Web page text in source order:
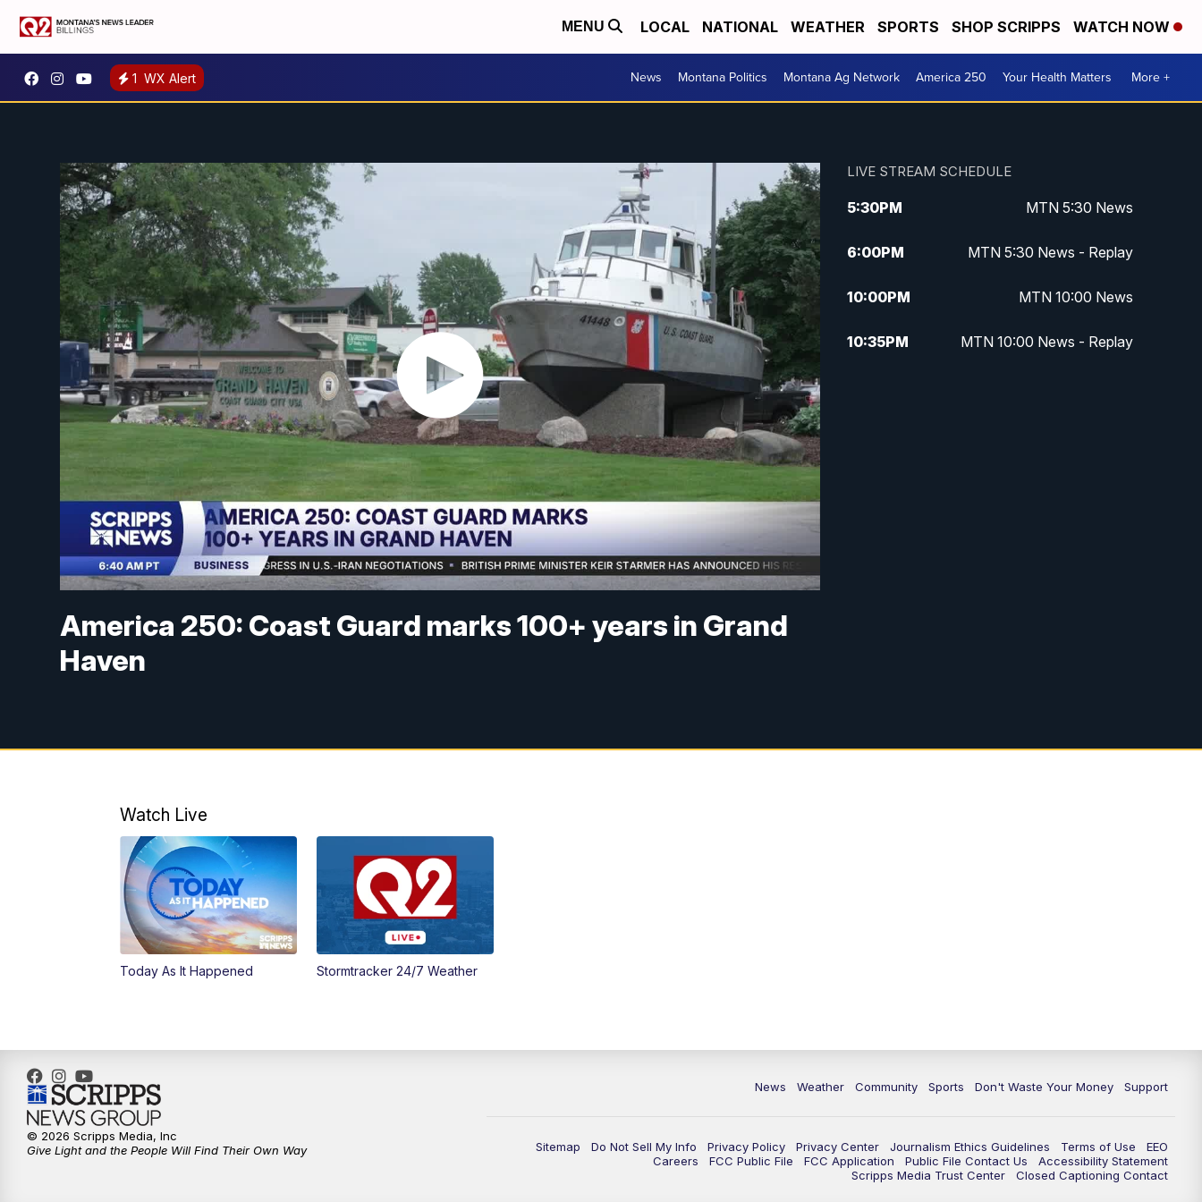
MENU LOCAL NATIONAL WEATHER SPORTS SHOP SCRIPPS WATCH NOW
1 WX Alert News Montana Politics Montana Ag Network America 250 Your Health Matters More +
America 250: Coast Guard marks 100+ years in Grand
Haven
LIVE STREAM SCHEDULE
5:30PM MTN 5:30 News
6:00PM MTN 5:30 News - Replay
10:00PM MTN 10:00 News
10:35PM MTN 10:00 News - Replay
Watch Live
Today As It Happened Stormtracker 24/7 Weather
News Weather Community Sports Don't Waste Your Money Support
Sitemap Do Not Sell My Info Privacy Policy Privacy Center Journalism Ethics Guidelines Terms of Use
EEO
Careers
FCC Public File FCC Application Public File Contact Us
Accessibility Statement
Scripps Media Trust Center
Closed Captioning Contact
© 2026 Scripps Media, Inc
Give Light and the People Will Find Their Own Way